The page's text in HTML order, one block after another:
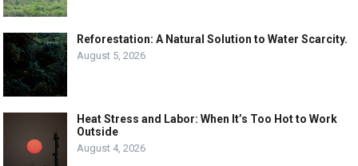
Reforestation: A Natural Solution to Water Scarcity.
August 5, 2026
Heat Stress and Labor: When It’s Too Hot to Work
Outside
August 4, 2026